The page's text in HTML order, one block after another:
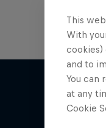
This
With
cookies)
and to
You can
at any
Cookie